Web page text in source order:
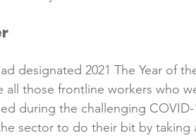
designated 2021 The Year of
those frontline workers who
during the challenging
sector to do their bit by